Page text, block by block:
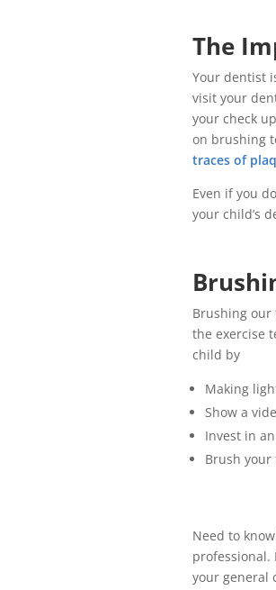
The
Your dentist
visit your
your check
on brushing
traces of
Even if you
your child’s
Brushing our
the exercise
child by
Making
Show a
Invest in
Brush
Need to
your general